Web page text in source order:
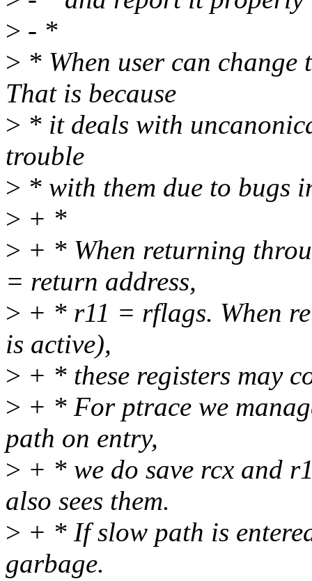
> - *
> * When user can change
That is because
> * it deals with
trouble
> * with them due to bugs
> + *
> + * When returning
= return address,
> + * r11 = rflags. When
is active),
> + * these registers may
> + * For ptrace we
path on entry,
> + * we do save rcx and
also sees them.
> + * If slow path is
garbage.